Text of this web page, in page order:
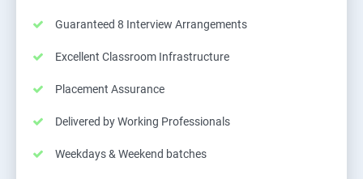
Guaranteed 8 Interview Arrangements
Excellent Classroom Infrastructure
Placement Assurance
Delivered by Working Professionals
Weekdays & Weekend batches